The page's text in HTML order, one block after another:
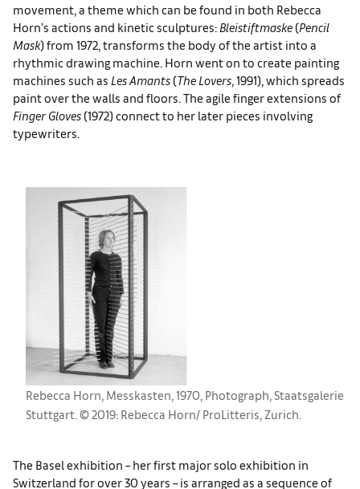
movement, a theme which can be found in both Rebecca
Horn’s actions and kinetic sculptures: Bleistiftmaske (Pencil
Mask) from 1972, transforms the body of the artist into a
rhythmic drawing machine. Horn went on to create painting
machines such as Les Amants (The Lovers , 1991), which spreads
paint over the walls and floors. The agile finger extensions of
Finger Gloves (1972) connect to her later pieces involving
typewriters.
Rebecca Horn, Messkasten, 1970, Photograph, Staatsgalerie
Stuttgart. © 2019: Rebecca Horn/ ProLitteris, Zurich.
The Basel exhibition – her first major solo exhibition in
Switzerland for over 30 years – is arranged as a sequence of